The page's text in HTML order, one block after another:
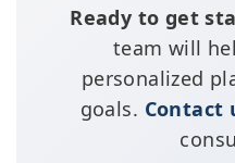
Ready to get
team will
personalized
goals. Contact